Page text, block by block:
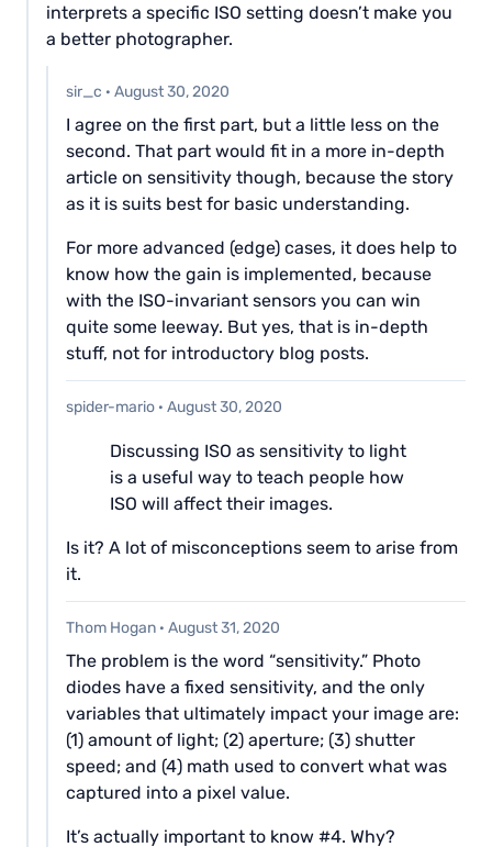
interprets a specific ISO setting doesn’t make you
a better photographer.
sir_c · August 30, 2020
I agree on the first part, but a little less on the
second. That part would fit in a more in-depth
article on sensitivity though, because the story
as it is suits best for basic understanding.
For more advanced (edge) cases, it does help to
know how the gain is implemented, because
with the ISO-invariant sensors you can win
quite some leeway. But yes, that is in-depth
stuff, not for introductory blog posts.
spider-mario · August 30, 2020
Discussing ISO as sensitivity to light
is a useful way to teach people how
ISO will affect their images.
Is it? A lot of misconceptions seem to arise from
it.
Thom Hogan · August 31, 2020
The problem is the word “sensitivity.” Photo
diodes have a fixed sensitivity, and the only
variables that ultimately impact your image are:
(1) amount of light; (2) aperture; (3) shutter
speed; and (4) math used to convert what was
captured into a pixel value.
It’s actually important to know #4. Why?